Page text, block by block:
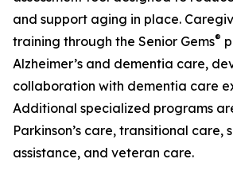
and support aging in place.
training through the Senior Gems®
Alzheimer’s and dementia care,
collaboration with dementia care
Additional specialized programs
Parkinson’s care, transitional care,
assistance, and veteran care.